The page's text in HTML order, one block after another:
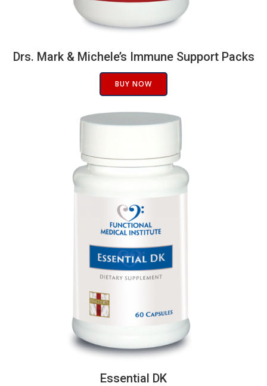
Drs. Mark & Michele’s Immune Support Packs
BUY NOW
Essential DK